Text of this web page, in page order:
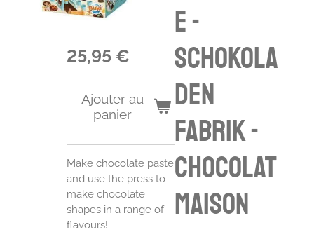
e -
Schokola
den
Fabrik -
chocolat
maison
25,95 €
Ajouter au
panier
Make chocolate paste
and use the press to
make chocolate
shapes in a range of
flavours!